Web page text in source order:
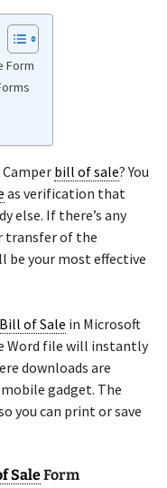
Form
bill of sale? You
as verification that
else. If there’s any
transfer of the
be your most effective
Bill of Sale in Microsoft
Word file will instantly
downloads are
gadget. The
you can print or save
SaleForm